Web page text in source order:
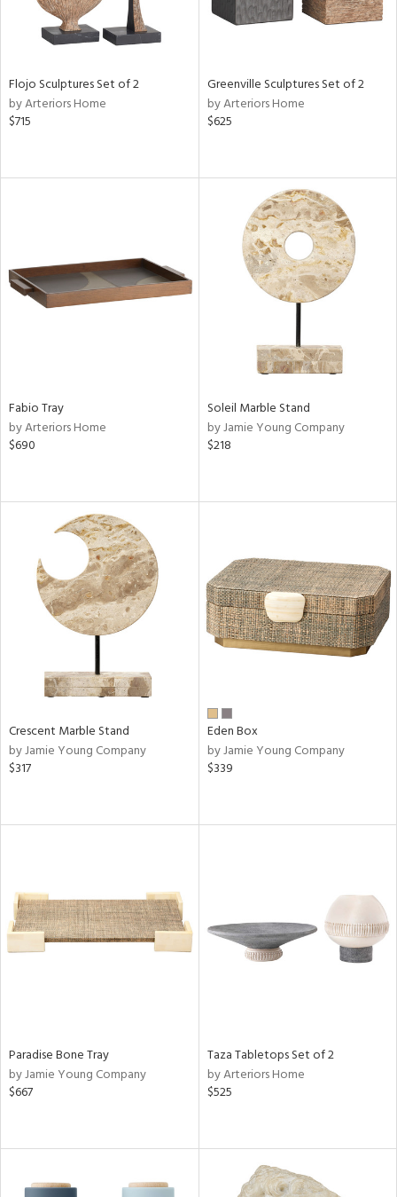
Flojo Sculptures Set of 2
by Arteriors Home
$715
Greenville Sculptures Set of 2
by Arteriors Home
$625
Fabio Tray
by Arteriors Home
$690
Soleil Marble Stand
by Jamie Young Company
$218
Crescent Marble Stand
by Jamie Young Company
$317
Eden Box
by Jamie Young Company
$339
Paradise Bone Tray
by Jamie Young Company
$667
Taza Tabletops Set of 2
by Arteriors Home
$525